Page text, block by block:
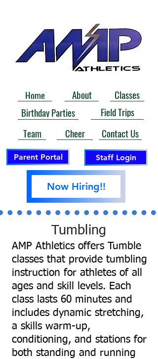
Home About
Classes
Birthday Parties
Field Trips
Team
Cheer Contact Us
Parent Portal Staff Login
Now Hiring!!
Tumbling
AMP Athletics offers Tumble
classes that provide tumbling
instruction for athletes of all
ages and skill levels. Each
class lasts 60 minutes and
includes dynamic stretching,
a skills warm-up,
conditioning, and stations for
both standing and running